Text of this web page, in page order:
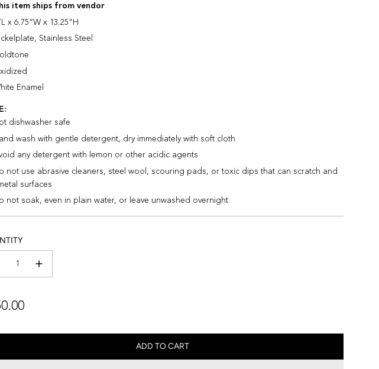
item ships from vendor
x 6.75”W x 13.25”H
Stainless Steel
Enamel
dishwasher safe
wash with gentle detergent, dry immediately with soft cloth
any detergent with lemon or other acidic agents
not use abrasive cleaners, steel wool, scouring pads, or toxic dips that can scratch and
surfaces
not soak, even in plain water, or leave unwashed overnight
ADD TO CART
L